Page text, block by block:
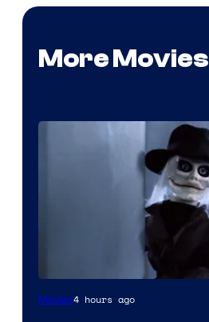
More Movies
Image
Movies4 hours ago